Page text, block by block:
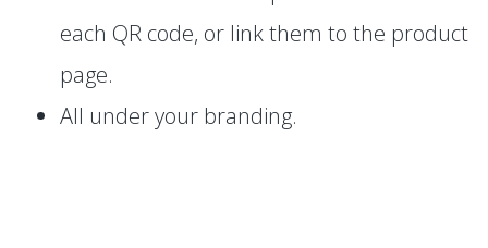
each QR code, or link them to the product
page.
All under your branding.